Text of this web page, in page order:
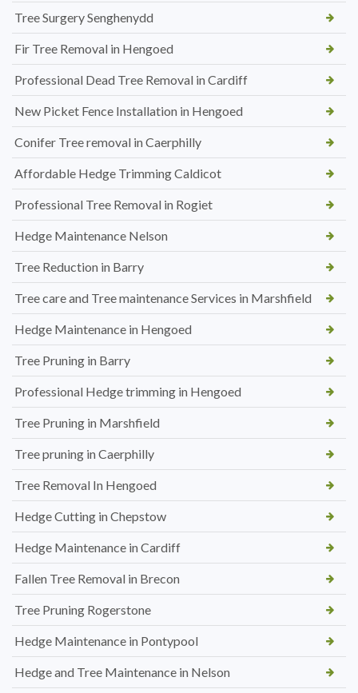
Tree Surgery Senghenydd
Fir Tree Removal in Hengoed
Professional Dead Tree Removal in Cardiff
New Picket Fence Installation in Hengoed
Conifer Tree removal in Caerphilly
Affordable Hedge Trimming Caldicot
Professional Tree Removal in Rogiet
Hedge Maintenance Nelson
Tree Reduction in Barry
Tree care and Tree maintenance Services in Marshfield
Hedge Maintenance in Hengoed
Tree Pruning in Barry
Professional Hedge trimming in Hengoed
Tree Pruning in Marshfield
Tree pruning in Caerphilly
Tree Removal In Hengoed
Hedge Cutting in Chepstow
Hedge Maintenance in Cardiff
Fallen Tree Removal in Brecon
Tree Pruning Rogerstone
Hedge Maintenance in Pontypool
Hedge and Tree Maintenance in Nelson